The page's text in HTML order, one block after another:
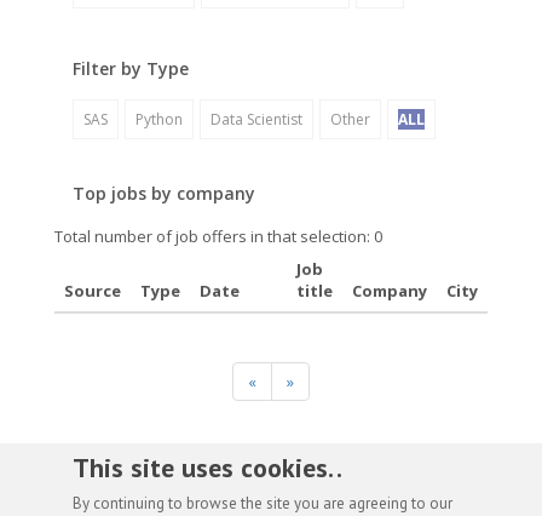
Filter by Type
SAS Python Data Scientist Other ALL
Top jobs by company
Total number of job offers in that selection: 0
Source Type Date
Job
title
Company City
« »
This site uses cookies. .
By continuing to browse the site you are agreeing to our